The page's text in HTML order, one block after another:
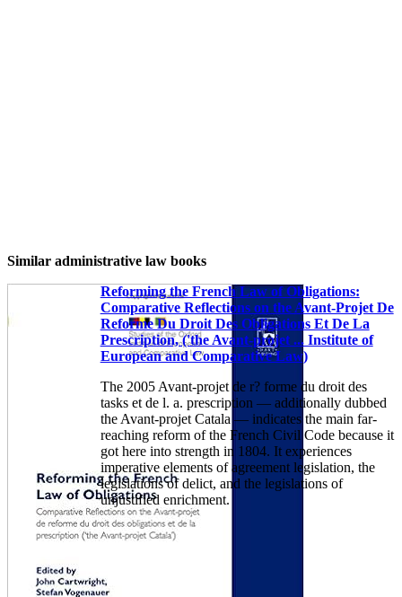
Similar administrative law books
Reforming the French Law of Obligations:
Comparative Reflections on the Avant-Projet De
Reforme Du Droit Des Obligations Et De La
Prescription, ('the Avant-projet ... Institute of
European and Comparative Law)
The 2005 Avant-projet de r? forme du droit des
tasks et de l. a. prescription — additionally dubbed
the Avant-projet Catala — indicates the main far-
reaching reform of the French Civil Code because it
got here into strength in 1804. It experiences
imperative elements of agreement legislation, the
legislations of delict, and the legislations of
unjustified enrichment.